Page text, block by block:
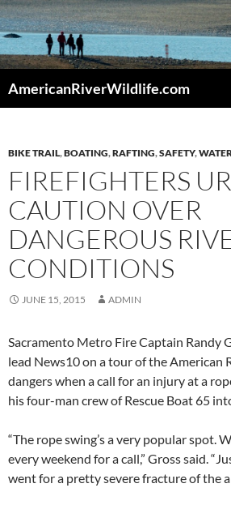
Skip
to
content
AmericanRiverWildlife.com
BIKE TRAIL,BOATING,RAFTING,SAFETY,
FIREFIGHTERS
CAUTION OVER
DANGEROUS
CONDITIONS
JUNE 15, 2015 ADMIN
Sacramento Metro Fire Captain Randy
lead News10 on a tour of the American
dangers when a call for an injury at a
his four-man crew of Rescue Boat 65
“The rope swing’s a very popular spot.
every weekend for a call,” Gross said.
went for a pretty severe fracture of the